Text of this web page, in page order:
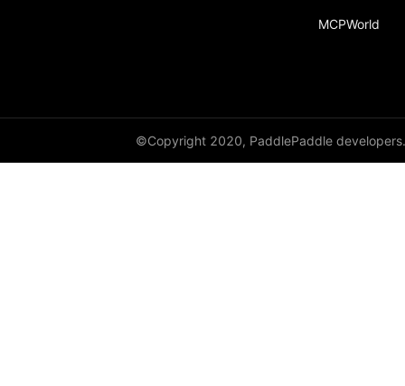
MCPWorld
©Copyright 2020, PaddlePaddle developers.